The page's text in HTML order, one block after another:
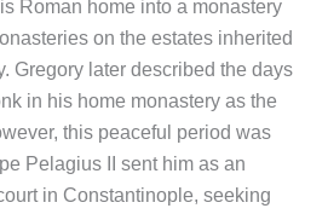
Roman home into a monastery
on the estates inherited
Gregory later described the days
in his home monastery as the
this peaceful period was
Pelagius II sent him as an
in Constantinople, seeking